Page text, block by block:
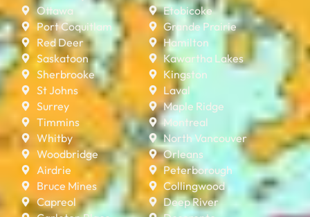
Ottawa
Port Coquitlam
Red Deer
Saskatoon
Sherbrooke
St Johns
Surrey
Timmins
Whitby
Woodbridge
Airdrie
Bruce Mines
Capreol
Etobicoke
Grande Prairie
Hamilton
Kawartha Lakes
Kingston
Laval
Maple Ridge
Montreal
North Vancouver
Orleans
Peterborough
Collingwood
Deep River